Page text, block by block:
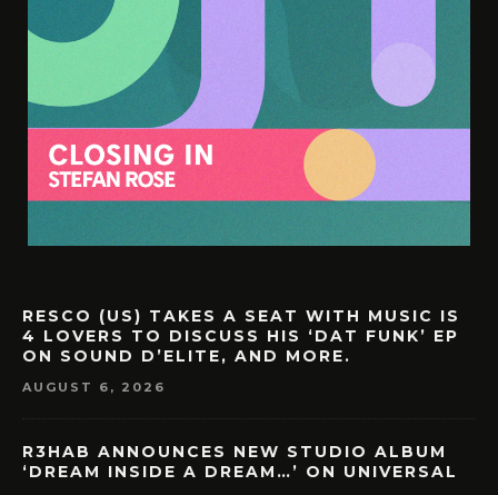
RESCO (US) TAKES A SEAT WITH MUSIC IS
4 LOVERS TO DISCUSS HIS ‘DAT FUNK’ EP
ON SOUND D’ELITE, AND MORE.
AUGUST 6, 2026
R3HAB ANNOUNCES NEW STUDIO ALBUM
‘DREAM INSIDE A DREAM…’ ON UNIVERSAL